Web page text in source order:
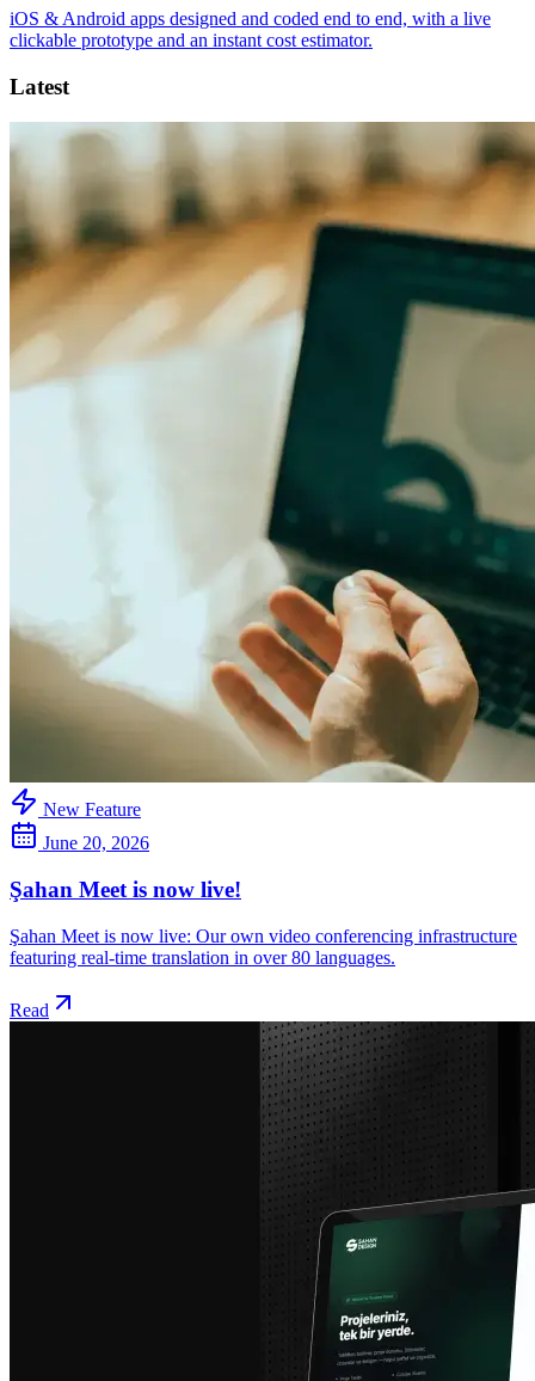
iOS & Android apps designed and coded end to end, with a live
clickable prototype and an instant cost estimator.
Latest
New Feature
June 20, 2026
Şahan Meet is now live!
Şahan Meet is now live: Our own video conferencing infrastructure
featuring real-time translation in over 80 languages.
Read